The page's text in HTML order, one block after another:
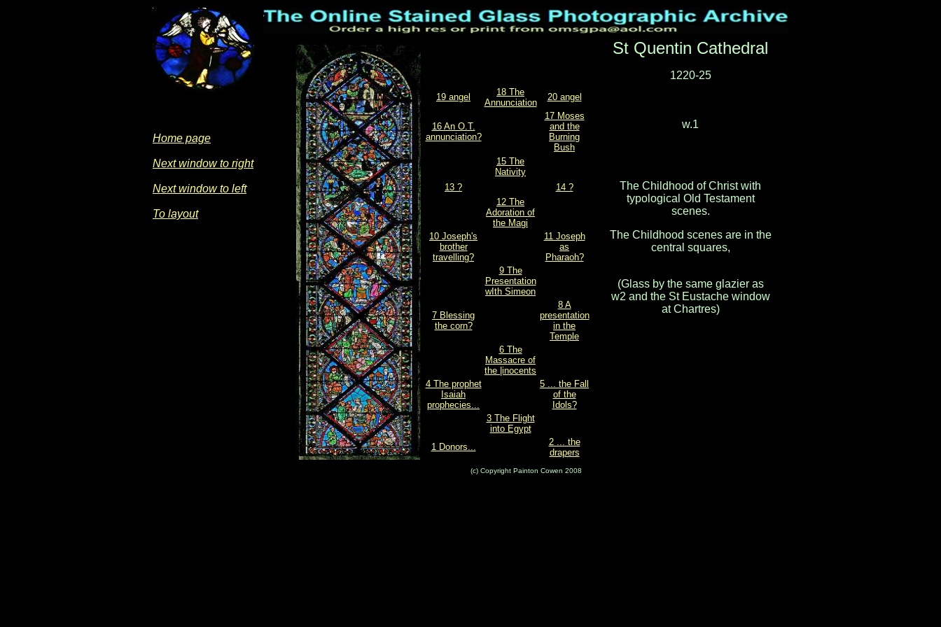
Home page
Next window to right
Next window to left
To layout
19 angel
18 The
Annunciation
20 angel
16 An O.T.
annunciation?
17 Moses
and the
Burning
Bush
15 The
Nativity
13 ?
14 ?
12 The
Adoration of
the Magi
10 Joseph's
brother
travelling?
11 Joseph
as
Pharaoh?
9 The
Presentation
wIth Simeon
7 Blessing
the corn?
8 A
presentation
in the
Temple
6 The
Massacre of
the |inocents
4 The prophet
Isaiah
prophecies...
5 ... the Fall
of the
Idols?
3 The Flight
into Egypt
1 Donors...
2 ... the
drapers
St Quentin Cathedral
1220-25
w.1
The Childhood of Christ with
typological Old Testament
scenes.
The Childhood scenes are in the
central squares,
(Glass by the same glazier as
w2 and the St Eustache window
at Chartres)
(c) Copyright Painton Cowen 2008